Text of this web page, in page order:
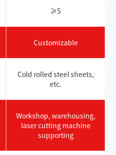
≥5
Customizable
Cold rolled steel sheets,
etc.
Workshop, warehousing,
laser cutting machine
supporting